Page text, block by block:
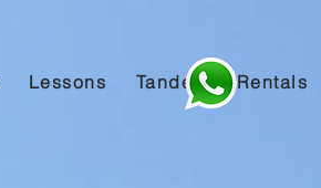
Lessons Tandem Rentals